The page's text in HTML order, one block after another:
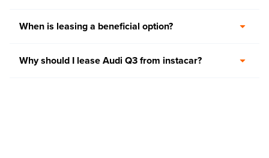
When is leasing a beneficial option?
Why should I lease Audi Q3 from instacar?